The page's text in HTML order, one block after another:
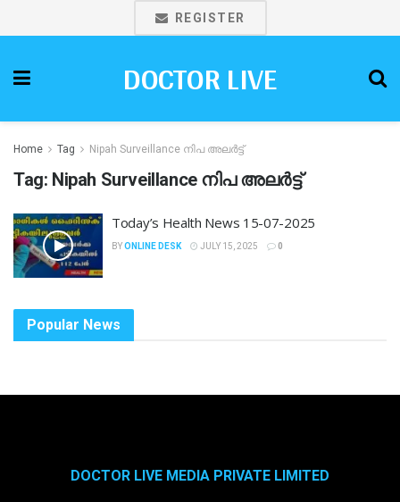
REGISTER
DOCTOR LIVE
Home Tag Nipah Surveillance നിപ അലർട്ട്
Tag: Nipah Surveillance നിപ അലർട്ട്
Today’s Health News 15-07-2025
BYONLINE DESK JULY 15, 2025 0
Popular News
DOCTOR LIVE MEDIA PRIVATE LIMITED